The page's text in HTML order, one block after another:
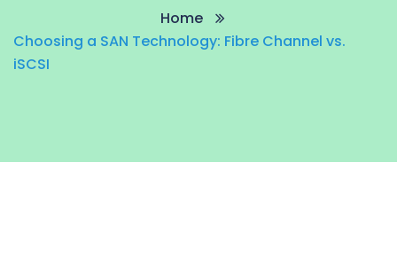
Home
Choosing a SAN Technology: Fibre Channel vs.
iSCSI